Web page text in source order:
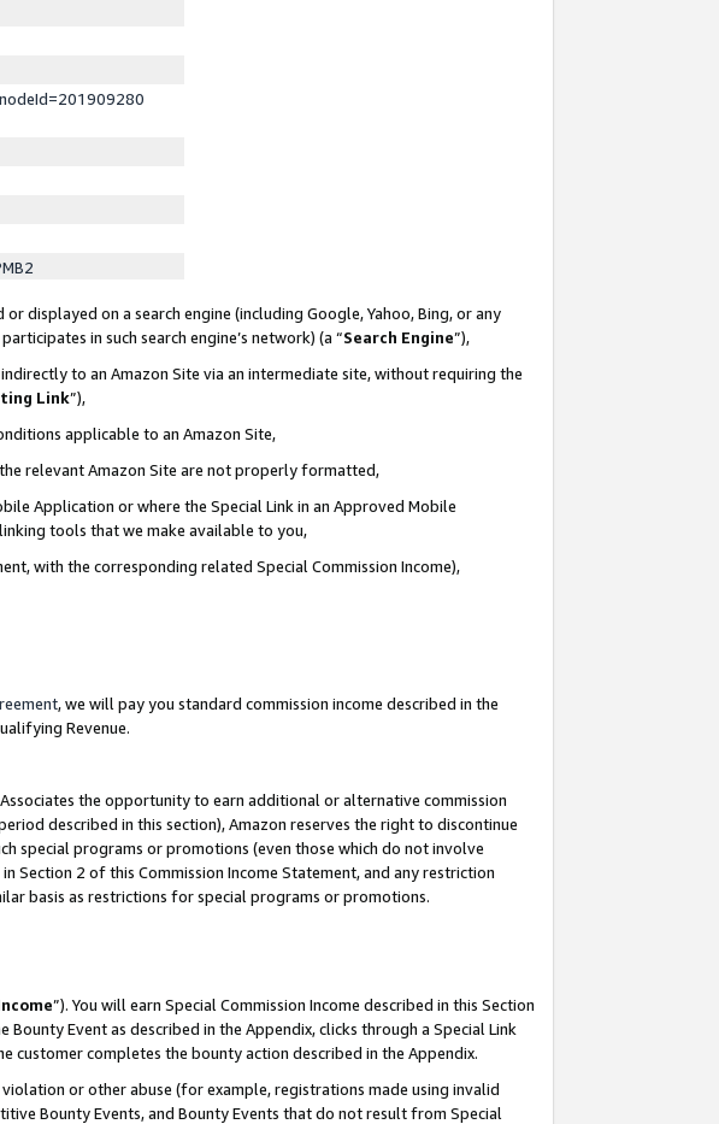
displayed on a search engine (including Google, Yahoo, Bing, or any
in such search engine’s network) (a “Search Engine”),
to an Amazon Site via an intermediate site, without requiring the
Link”),
applicable to an Amazon Site,
relevant Amazon Site are not properly formatted,
Application or where the Special Link in an Approved Mobile
tools that we make available to you,
with the corresponding related Special Commission Income),
, we will pay you standard commission income described in the
Revenue.
the opportunity to earn additional or alternative commission
described in this section), Amazon reserves the right to discontinue
special programs or promotions (even those which do not involve
2 of this Commission Income Statement, and any restriction
basis as restrictions for special programs or promotions.
”). You will earn Special Commission Income described in this Section
Event as described in the Appendix, clicks through a Special Link
customer completes the bounty action described in the Appendix.
or other abuse (for example, registrations made using invalid
Bounty Events, and Bounty Events that do not result from Special